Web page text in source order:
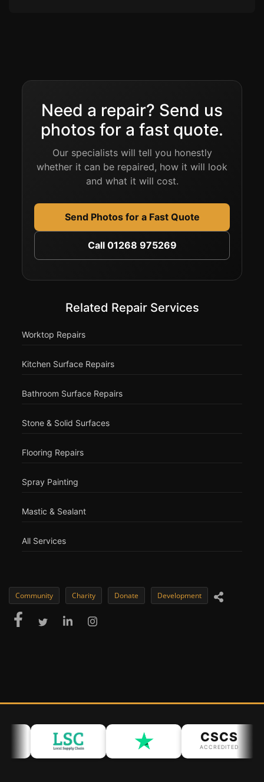
Need a repair? Send us
photos for a fast quote.
Our specialists will tell you honestly
whether it can be repaired, how it will look
and what it will cost.
Send Photos for a Fast Quote
Call 01268 975269
Related Repair Services
Worktop Repairs
Kitchen Surface Repairs
Bathroom Surface Repairs
Stone & Solid Surfaces
Flooring Repairs
Spray Painting
Mastic & Sealant
All Services
Community Charity Donate Development
CSCS
ACCREDITED